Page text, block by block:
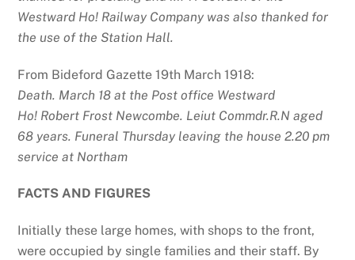
Westward Ho! Railway Company was also thanked for
the use of the Station Hall.
From Bideford Gazette 19th March 1918:
Death. March 18 at the Post office Westward
Ho! Robert Frost Newcombe. Leiut Commdr.R.N aged
68 years. Funeral Thursday leaving the house 2.20 pm
service at Northam
FACTS AND FIGURES
Initially these large homes, with shops to the front,
were occupied by single families and their staff. By